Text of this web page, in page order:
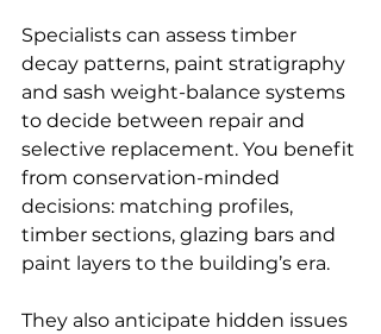
Specialists can assess timber
decay patterns, paint stratigraphy
and sash weight-balance systems
to decide between repair and
selective replacement. You benefit
from conservation-minded
decisions: matching profiles,
timber sections, glazing bars and
paint layers to the building’s era.
They also anticipate hidden issues